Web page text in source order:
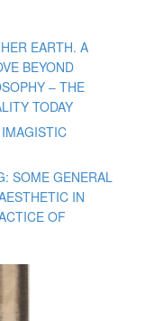
EARTH. A
BEYOND
– THE
TODAY
SOME GENERAL
IN
OF